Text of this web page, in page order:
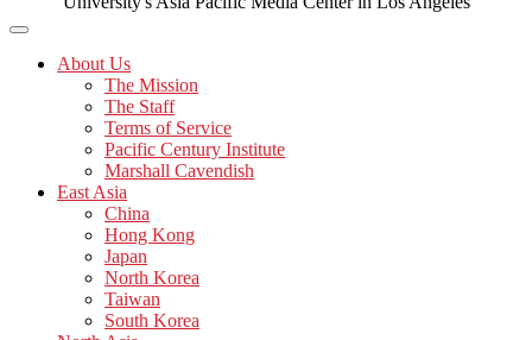
About Us
The Mission
The Staff
Terms of Service
Pacific Century Institute
Marshall Cavendish
East Asia
China
Hong Kong
Japan
North Korea
Taiwan
South Korea